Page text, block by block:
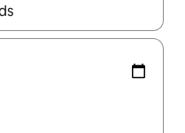
with the up and down